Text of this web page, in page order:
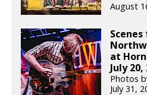
August
at
July 20,
Photos
July 31,